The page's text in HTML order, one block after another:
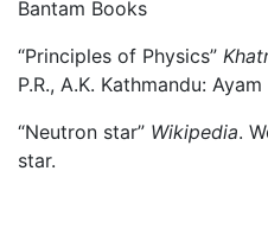
Bantam Books
“Principles of Physics”
P.R., A.K. Kathmandu:
“Neutron star” Wikipedia.
star.